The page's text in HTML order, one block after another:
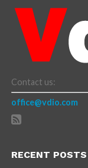
Contact us:
office@vdio.com
RECENT POSTS